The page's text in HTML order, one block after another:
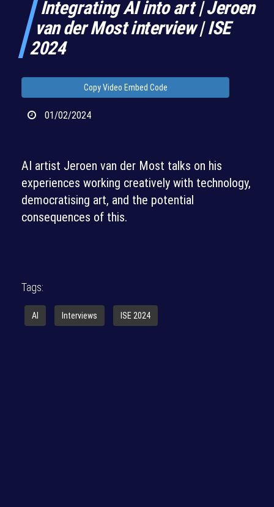
Integrating AI into art | Jeroen
van der Most interview | ISE
2024
Copy Video Embed Code
01/02/2024
AI artist Jeroen van der Most talks on his
experiences working creatively with technology,
democratising art, and the potential
consequences of this.
Tags:
AI Interviews ISE 2024